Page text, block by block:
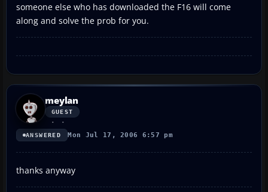
someone else who has downloaded the F16 will come
along and solve the prob for you.
meylan
GUEST
ANSWERED Mon Jul 17, 2006 6:57 pm
thanks anyway